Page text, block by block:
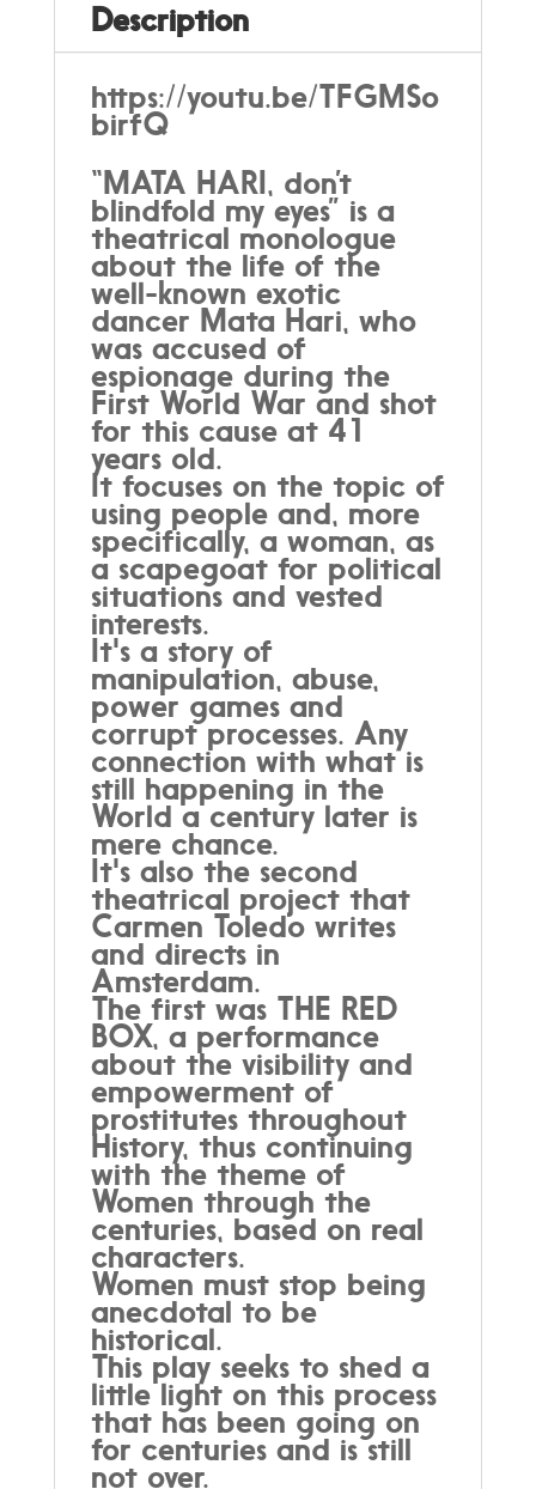
Description
https://youtu.be/TFGMSo
birfQ
“MATA HARI, don’t
blindfold my eyes” is a
theatrical monologue
about the life of the
well-known exotic
dancer Mata Hari, who
was accused of
espionage during the
First World War and shot
for this cause at 41
years old.
It focuses on the topic of
using people and, more
specifically, a woman, as
a scapegoat for political
situations and vested
interests.
It's a story of
manipulation, abuse,
power games and
corrupt processes. Any
connection with what is
still happening in the
World a century later is
mere chance.
It's also the second
theatrical project that
Carmen Toledo writes
and directs in
Amsterdam.
The first was THE RED
BOX, a performance
about the visibility and
empowerment of
prostitutes throughout
History, thus continuing
with the theme of
Women through the
centuries, based on real
characters.
Women must stop being
anecdotal to be
historical.
This play seeks to shed a
little light on this process
that has been going on
for centuries and is still
not over.